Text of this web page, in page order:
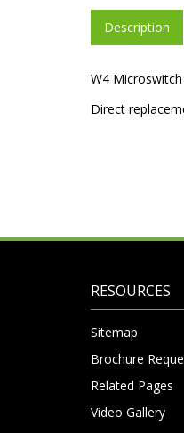
Description
W4
Direct
RESOURCES
Sitemap
Brochure
Related Pages
Video Gallery